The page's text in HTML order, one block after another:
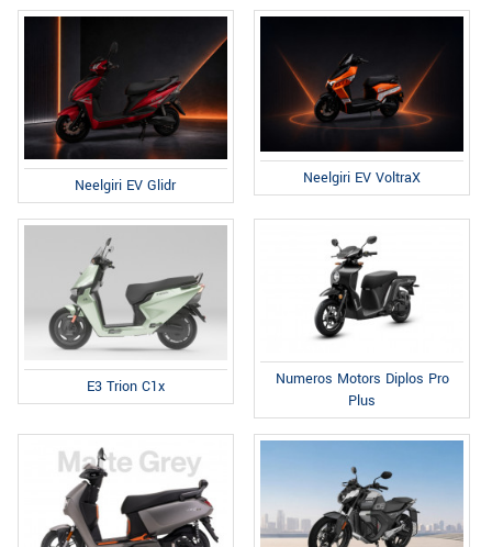
Neelgiri EV Glidr Neelgiri EV VoltraX
E3 Trion C1x
Numeros Motors Diplos Pro
Plus